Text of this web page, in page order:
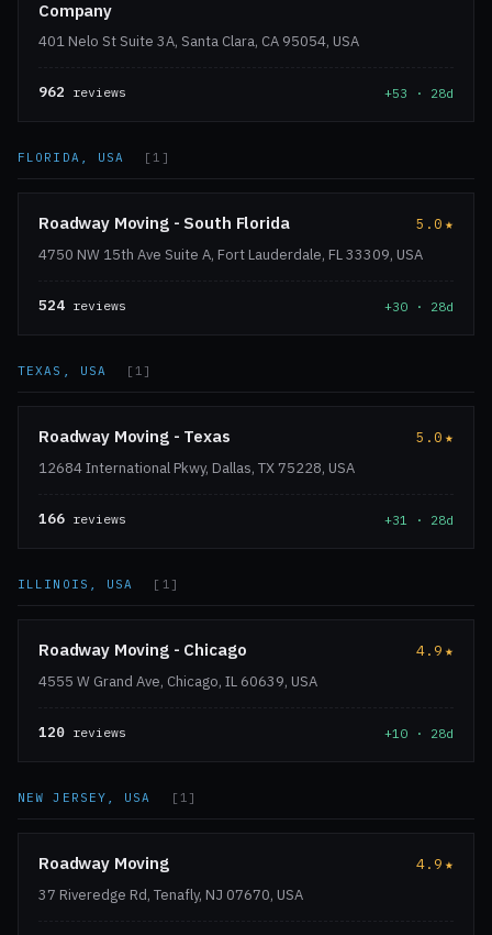
Company
401 Nelo St Suite 3A, Santa Clara, CA 95054, USA
962 reviews +53 · 28d
FLORIDA, USA [1]
Roadway Moving - South Florida 5.0★
4750 NW 15th Ave Suite A, Fort Lauderdale, FL 33309, USA
524 reviews +30 · 28d
TEXAS, USA [1]
Roadway Moving - Texas 5.0★
12684 International Pkwy, Dallas, TX 75228, USA
166 reviews +31 · 28d
ILLINOIS, USA [1]
Roadway Moving - Chicago 4.9★
4555 W Grand Ave, Chicago, IL 60639, USA
120 reviews +10 · 28d
NEW JERSEY, USA [1]
Roadway Moving 4.9★
37 Riveredge Rd, Tenafly, NJ 07670, USA